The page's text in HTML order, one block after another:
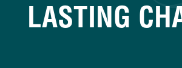
LASTING